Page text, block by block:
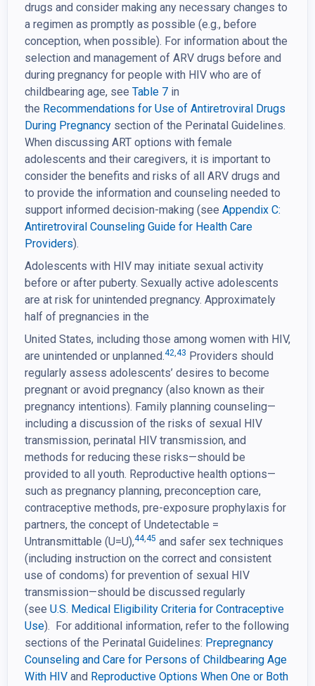
drugs and consider making any necessary changes to
a regimen as promptly as possible (e.g., before
conception, when possible). For information about the
selection and management of ARV drugs before and
during pregnancy for people with HIV who are of
childbearing age, see Table 7 in
the Recommendations for Use of Antiretroviral Drugs
During Pregnancy section of the Perinatal Guidelines.
When discussing ART options with female
adolescents and their caregivers, it is important to
consider the benefits and risks of all ARV drugs and
to provide the information and counseling needed to
support informed decision-making (see Appendix C:
Antiretroviral Counseling Guide for Health Care
Providers).
Adolescents with HIV may initiate sexual activity
before or after puberty. Sexually active adolescents
are at risk for unintended pregnancy. Approximately
half of pregnancies in the
United States, including those among women with HIV,
are unintended or unplanned.42,43 Providers should
regularly assess adolescents’ desires to become
pregnant or avoid pregnancy (also known as their
pregnancy intentions). Family planning counseling—
including a discussion of the risks of sexual HIV
transmission, perinatal HIV transmission, and
methods for reducing these risks—should be
provided to all youth. Reproductive health options—
such as pregnancy planning, preconception care,
contraceptive methods, pre-exposure prophylaxis for
partners, the concept of Undetectable =
Untransmittable (U=U),44,45 and safer sex techniques
(including instruction on the correct and consistent
use of condoms) for prevention of sexual HIV
transmission—should be discussed regularly
(see U.S. Medical Eligibility Criteria for Contraceptive
Use). For additional information, refer to the following
sections of the Perinatal Guidelines: Prepregnancy
Counseling and Care for Persons of Childbearing Age
With HIV and Reproductive Options When One or Both